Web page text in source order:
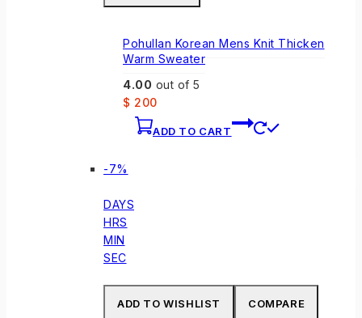
on
Pohullan Korean Mens Knit Thicken
Warm Sweater
4.00 out of 5
$ 200
ADD TO CART
-7%
sale
DAYS
HRS
MIN
SEC
ADD TO WISHLIST COMPARE